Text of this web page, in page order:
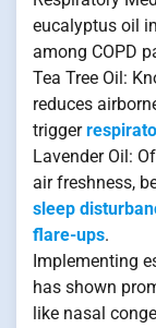
eucalyptus oil
among COPD
Tea Tree Oil:
reduces
trigger
Lavender Oil:
air freshness,
sleep
flare-ups.
Implementing
has shown
like nasal